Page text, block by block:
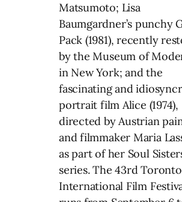
Matsumoto; Lisa
Baumgardner’s punchy
Pack (1981), recently
by the Museum of
in New York; and the
fascinating and
portrait film Alice (1974),
directed by Austrian
and filmmaker Maria
as part of her Soul
series. The 43rd Toronto
International Film